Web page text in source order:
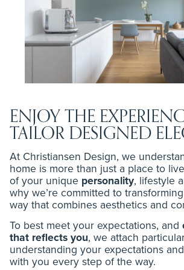
ENJOY THE
TAILOR DESIGNED
At Christiansen Design, we
home is more than just a place to
of your unique personality, lifestyle
why we’re committed to
way that combines aesthetics and
To best meet your expectations, and
that reflects you, we attach
understanding your expectations
with you every step of the way.